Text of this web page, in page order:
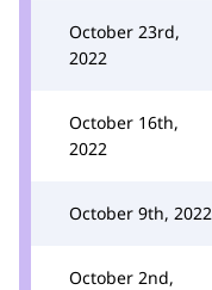
October 23rd,
2022
October 16th,
2022
October 9th, 2022
October 2nd,